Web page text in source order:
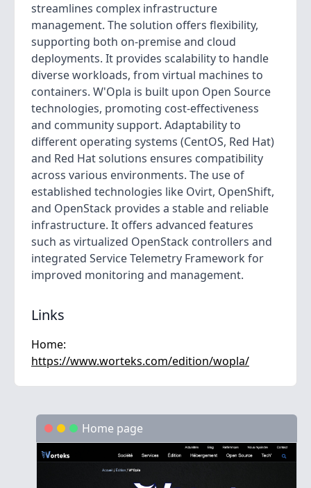
streamlines complex infrastructure
management. The solution offers flexibility,
supporting both on-premise and cloud
deployments. It provides scalability to handle
diverse workloads, from virtual machines to
containers. W'Opla is built upon Open Source
technologies, promoting cost-effectiveness
and community support. Adaptability to
different operating systems (CentOS, Red Hat)
and Red Hat solutions ensures compatibility
across various environments. The use of
established technologies like Ovirt, OpenShift,
and OpenStack provides a stable and reliable
infrastructure. It offers advanced features
such as virtualized OpenStack controllers and
integrated Service Telemetry Framework for
improved monitoring and management.
Links
Home:
https://www.worteks.com/edition/wopla/
Home page